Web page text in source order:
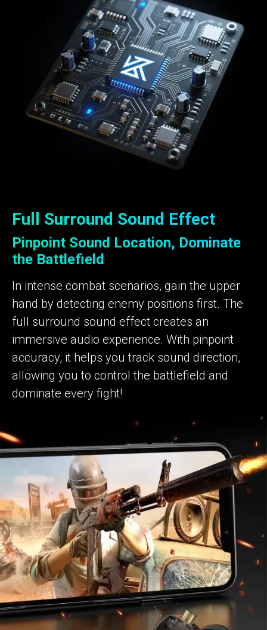
Full Surround Sound Effect
Pinpoint Sound Location, Dominate
the Battlefield
In intense combat scenarios, gain the upper
hand by detecting enemy positions first. The
full surround sound effect creates an
immersive audio experience. With pinpoint
accuracy, it helps you track sound direction,
allowing you to control the battlefield and
dominate every fight!